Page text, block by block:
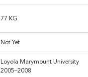
77 KG
Not Yet
Loyola Marymount University
2005–2008